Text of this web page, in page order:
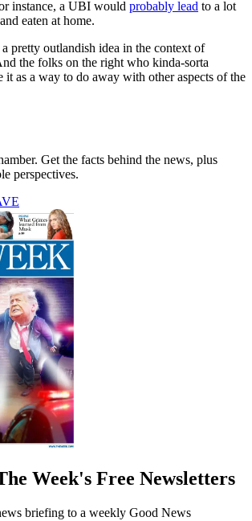
instance, a UBI would probably lead to a lot
eaten at home.
pretty outlandish idea in the context of
the folks on the right who kinda-sorta
it as a way to do away with other aspects of the
Get the facts behind the news, plus
perspectives.
Week's Free Newsletters
briefing to a weekly Good News